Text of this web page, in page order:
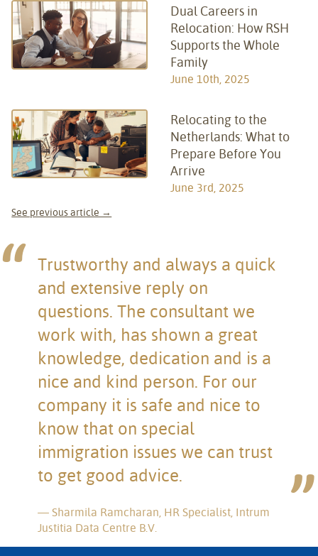
Dual Careers in
Relocation: How RSH
Supports the Whole
Family
June 10th, 2025
Relocating to the
Netherlands: What to
Prepare Before You
Arrive
June 3rd, 2025
See previous article →
Trustworthy and always a quick
and extensive reply on
questions. The consultant we
work with, has shown a great
knowledge, dedication and is a
nice and kind person. For our
company it is safe and nice to
know that on special
immigration issues we can trust
to get good advice.
Sharmila Ramcharan, HR Specialist, Intrum
Justitia Data Centre B.V.